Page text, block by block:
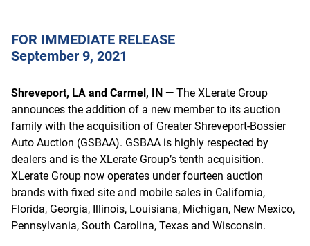
FOR IMMEDIATE RELEASE
September 9, 2021
Shreveport, LA and Carmel, IN — The XLerate Group
announces the addition of a new member to its auction
family with the acquisition of Greater Shreveport-Bossier
Auto Auction (GSBAA). GSBAA is highly respected by
dealers and is the XLerate Group’s tenth acquisition.
XLerate Group now operates under fourteen auction
brands with fixed site and mobile sales in California,
Florida, Georgia, Illinois, Louisiana, Michigan, New Mexico,
Pennsylvania, South Carolina, Texas and Wisconsin.